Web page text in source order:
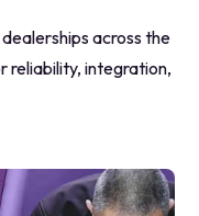
across the
reliability, integration,